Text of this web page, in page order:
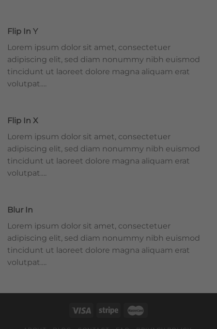
Flip In Y
Lorem ipsum dolor sit amet, consectetuer
adipiscing elit, sed diam nonummy nibh euismod
tincidunt ut laoreet dolore magna aliquam erat
volutpat….
Flip In X
Lorem ipsum dolor sit amet, consectetuer
adipiscing elit, sed diam nonummy nibh euismod
tincidunt ut laoreet dolore magna aliquam erat
volutpat….
Blur In
Lorem ipsum dolor sit amet, consectetuer
adipiscing elit, sed diam nonummy nibh euismod
tincidunt ut laoreet dolore magna aliquam erat
volutpat….